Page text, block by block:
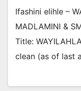
Ifashini elihle –
MADLAMINI &
Title:
clean (as of last